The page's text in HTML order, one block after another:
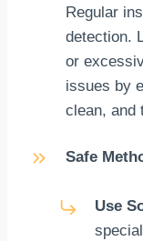
Regular
detection.
or
issues by
clean, and
Safe
Use